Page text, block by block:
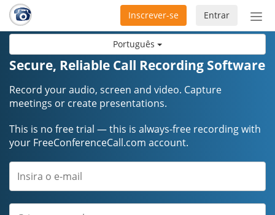
Português
Entrar
Inscrever-se
Secure, Reliable Call Recording Software
Record your audio, screen and video. Capture
meetings or create presentations.
This is no free trial — this is always-free recording with
your FreeConferenceCall.com account.